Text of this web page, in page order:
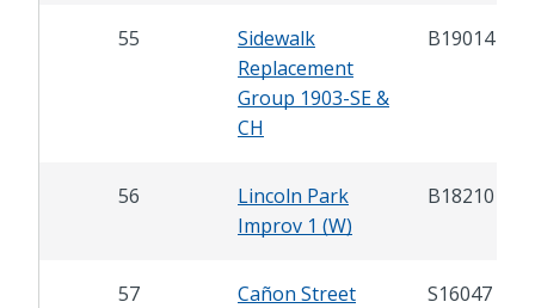
55
Sidewalk
Replacement
Group 1903-SE &
CH
B19014
56
Lincoln Park
Improv 1 (W)
B18210
57
Cañon Street
S16047